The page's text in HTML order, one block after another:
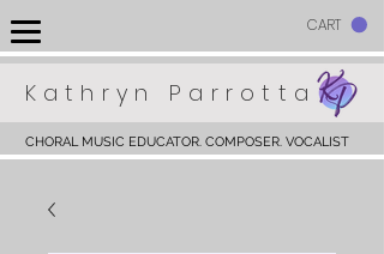
CART
Kathryn Parrotta
CHORAL MUSIC EDUCATOR. COMPOSER. VOCALIST